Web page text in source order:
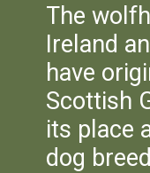
The
Ireland
have
Scottish
its place
dog